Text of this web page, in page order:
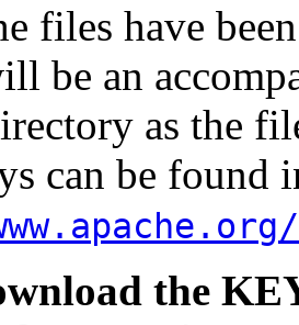
files have
be an
as the
can be found
the